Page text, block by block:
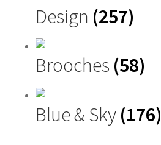
Design (257)
Brooches (58)
Blue & Sky (176)